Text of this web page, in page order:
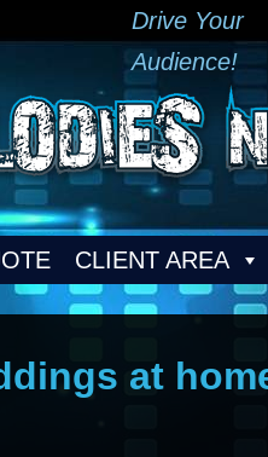
Drive Your
Audience!
CLIENT AREA
at